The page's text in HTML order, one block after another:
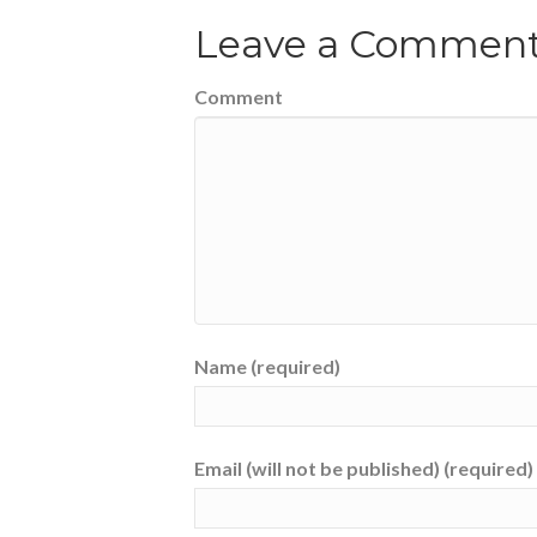
Leave a
Comment
Name (required)
Email (will not be published) (required)